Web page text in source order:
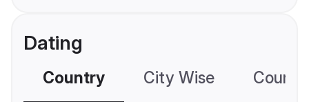
Dating
Country City Wise